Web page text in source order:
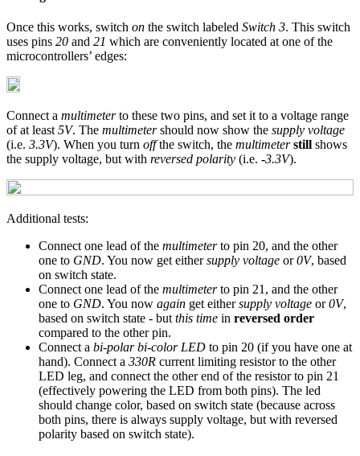
Once this works, switch on the switch labeled Switch 3. This switch
uses pins 20 and 21 which are conveniently located at one of the
microcontrollers’ edges:
Connect a multimeterto these two pins, and set it to a voltage range
of at least 5V. The multimetershould now show the supply voltage
(i.e. 3.3V). When you turn offthe switch, the multimeter still shows
the supply voltage, but with reversed polarity (i.e. -3.3V).
Additional tests:
Connect one lead of the multimeterto pin 20, and the other
one to GND. You now get eithersupply voltage or0V, based
on switch state.
Connect one lead of the multimeterto pin 21, and the other
one to GND. You now again get eithersupply voltage or0V,
based on switch state - but this time in reversed order
compared to the other pin.
Connect a bi-polar bi-color LED to pin 20 (if you have one at
hand). Connect a 330R current limiting resistor to the other
LED leg, and connect the other end of the resistor to pin 21
(effectively powering the LED from both pins). The led
should change color, based on switch state (because across
both pins, there is always supply voltage, but with reversed
polarity based on switch state).